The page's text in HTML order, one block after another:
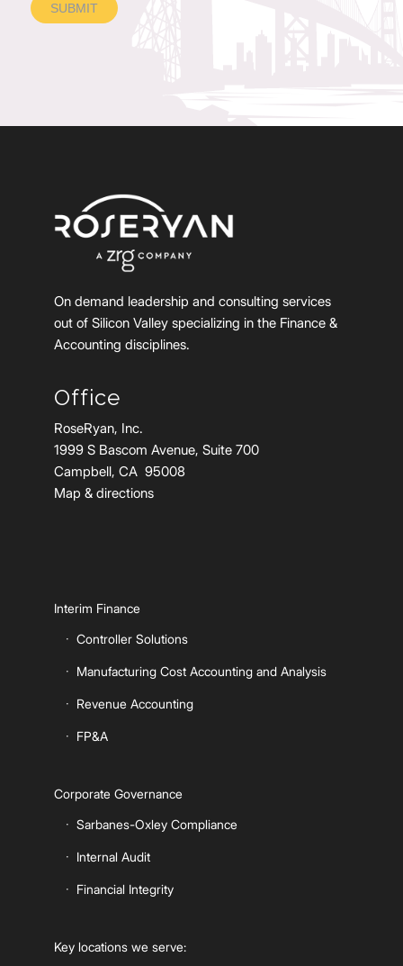
SUBMIT
On demand leadership and consulting services
out of Silicon Valley specializing in the Finance &
Accounting disciplines.
Office
RoseRyan, Inc.
1999 S Bascom Avenue, Suite 700
Campbell, CA 95008
Map & directions
Interim Finance
Controller Solutions
Manufacturing Cost Accounting and Analysis
Revenue Accounting
FP&A
Corporate Governance
Sarbanes-Oxley Compliance
Internal Audit
Financial Integrity
Key locations we serve: